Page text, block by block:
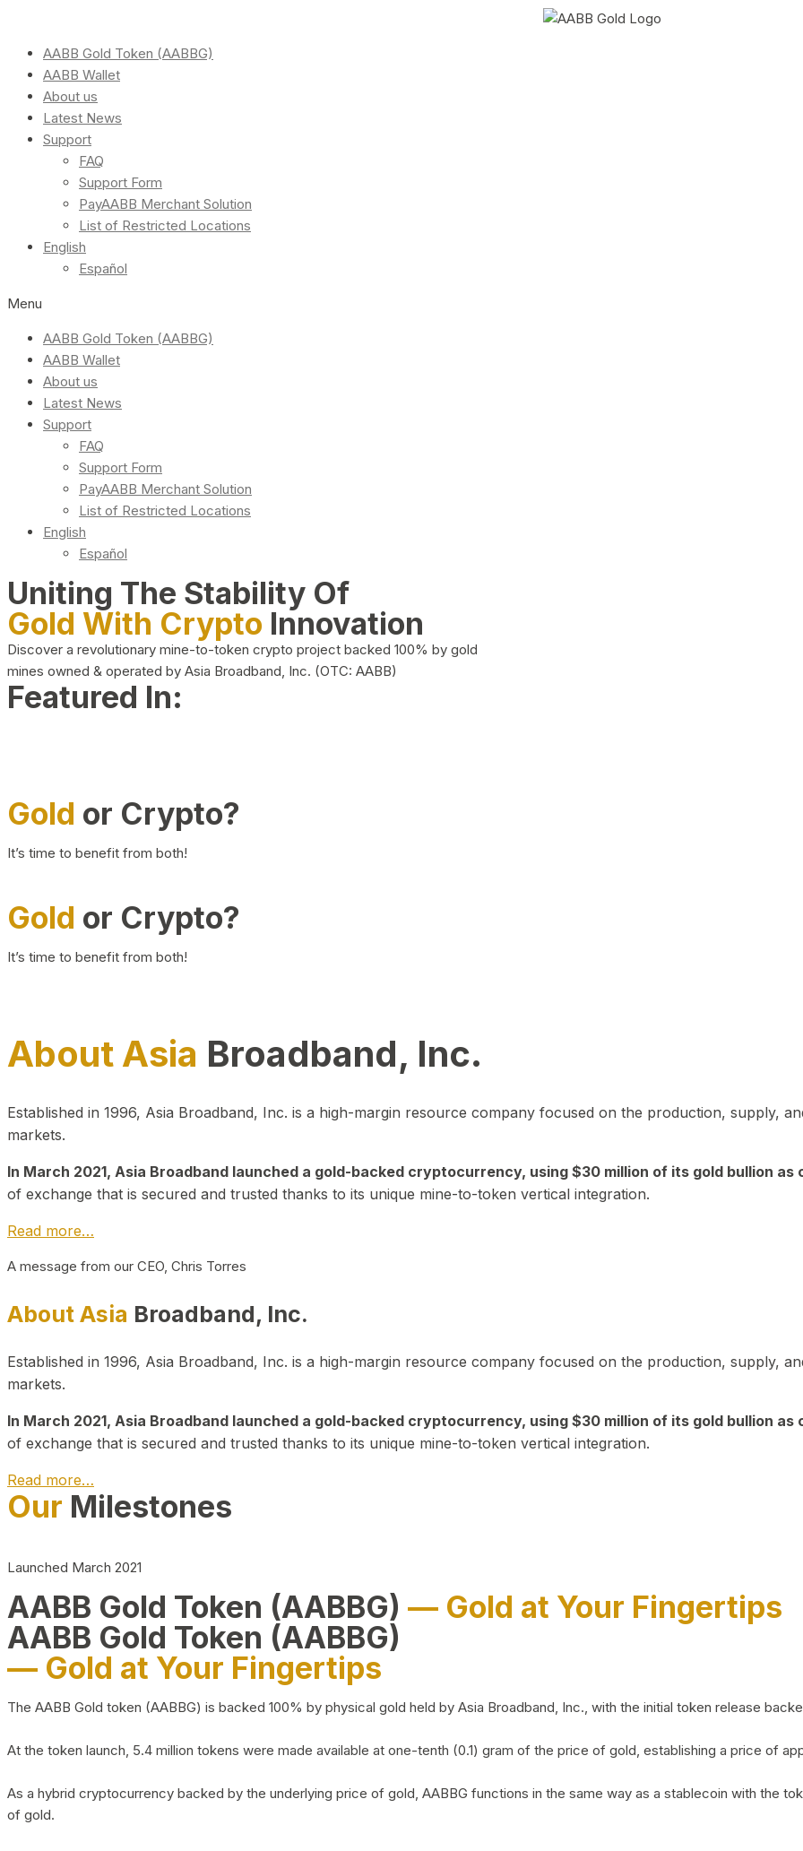
AABB Gold Token (AABBG)
AABB Wallet
About us
Latest News
Support
FAQ
Support Form
PayAABB Merchant Solution
List of Restricted Locations
English
Español
Menu
AABB Gold Token (AABBG)
AABB Wallet
About us
Latest News
Support
FAQ
Support Form
PayAABB Merchant Solution
List of Restricted Locations
English
Español
Uniting The Stability Of
Gold With Crypto Innovation
Discover a revolutionary mine-to-token crypto project backed 100% by gold
mines owned & operated by Asia Broadband, Inc. (OTC: AABB)
Featured In:
Gold or Crypto?
It’s time to benefit from both!
Gold or Crypto?
It’s time to benefit from both!
About Asia Broadband, Inc.
Established in 1996, Asia Broadband, Inc. is a high-margin resource company focused on the production, supply,
markets.
In March 2021, Asia Broadband launched a gold-backed cryptocurrency, using $30 million of its gold bullion as
of exchange that is secured and trusted thanks to its unique mine-to-token vertical integration.
Read more…
A message from our CEO, Chris Torres
About Asia Broadband, Inc.
Established in 1996, Asia Broadband, Inc. is a high-margin resource company focused on the production, supply,
markets.
In March 2021, Asia Broadband launched a gold-backed cryptocurrency, using $30 million of its gold bullion as
of exchange that is secured and trusted thanks to its unique mine-to-token vertical integration.
Read more…
Our Milestones
Launched March 2021
AABB Gold Token (AABBG) — Gold at Your Fingertips
AABB Gold Token (AABBG)
— Gold at Your Fingertips
The AABB Gold token (AABBG) is backed 100% by physical gold held by Asia Broadband, Inc., with the initial token release
At the token launch, 5.4 million tokens were made available at one-tenth (0.1) gram of the price of gold, establishing a price of
As a hybrid cryptocurrency backed by the underlying price of gold, AABBG functions in the same way as a stablecoin with the
of gold.